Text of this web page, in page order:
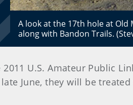
A look at the 17th hole at Old
along with Bandon Trails.
U.S. Amateur Public
June, they will be